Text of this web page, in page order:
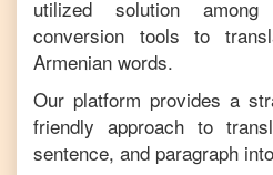
utilized solution
conversion tools to
Armenian words.
Our platform provides a
friendly approach to
sentence, and paragraph into